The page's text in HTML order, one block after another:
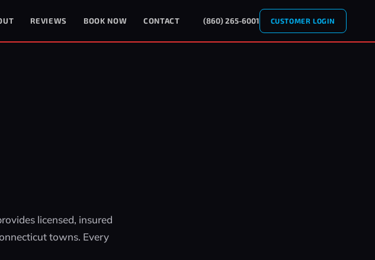
REVIEWS BOOK NOW CONTACT (860) 265-6001 CUSTOMER LOGIN
licensed, insured
towns. Every